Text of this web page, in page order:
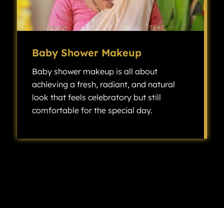
Baby Shower Makeup
Baby shower makeup is all about
achieving a fresh, radiant, and natural
look that feels celebratory but still
comfortable for the special day.